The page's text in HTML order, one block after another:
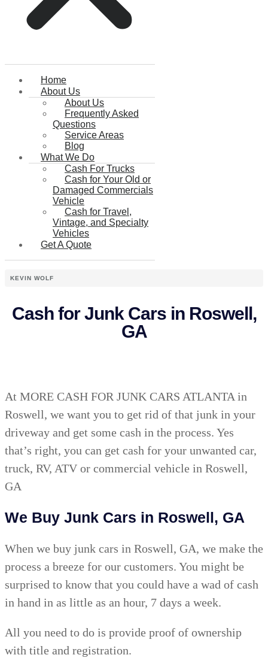
Home
About Us
About Us
Frequently Asked
Questions
Service Areas
Blog
What We Do
Cash For Trucks
Cash for Your Old or
Damaged Commercials
Vehicle
Cash for Travel,
Vintage, and Specialty
Vehicles
Get A Quote
KEVIN WOLF
Cash for Junk Cars in Roswell,
GA
At MORE CASH FOR JUNK CARS ATLANTA in
Roswell, we want you to get rid of that junk in your
driveway and get some cash in the process. Yes
that’s right, you can get cash for your unwanted car,
truck, RV, ATV or commercial vehicle in Roswell,
GA
We Buy Junk Cars in Roswell, GA
When we buy junk cars in Roswell, GA, we make the
process a breeze for our customers. You might be
surprised to know that you could have a wad of cash
in hand in as little as an hour, 7 days a week.
All you need to do is provide proof of ownership
with title and registration.